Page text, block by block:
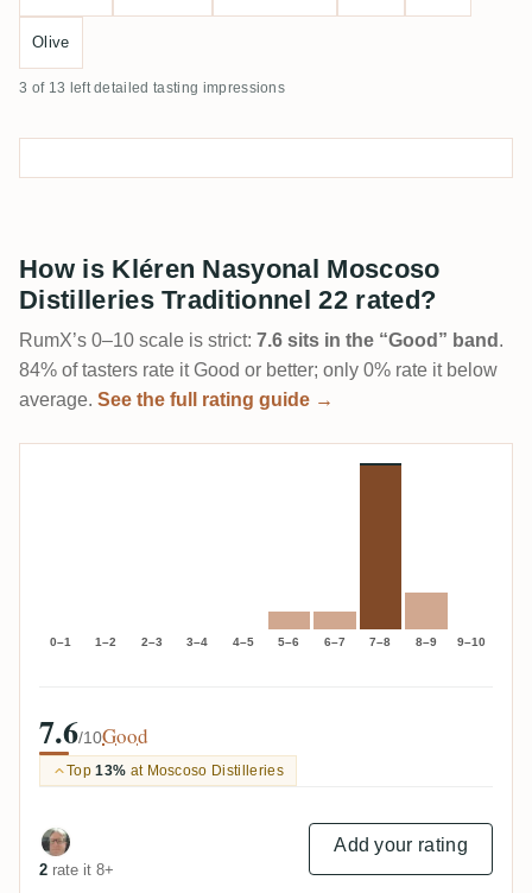
Olive
3 of 13 left detailed tasting impressions
How is Kléren Nasyonal Moscoso
Distilleries Traditionnel 22 rated?
RumX’s 0–10 scale is strict: 7.6 sits in the “Good” band .
84% of tasters rate it Good or better; only 0% rate it below
average. See the full rating guide →
0–1 1–2 2–3 3–4 4–5 5–6 6–7 7–8 8–9 9–10
7.6/10Good
Top13% at Moscoso Distilleries
2 rate it 8+
Add your rating